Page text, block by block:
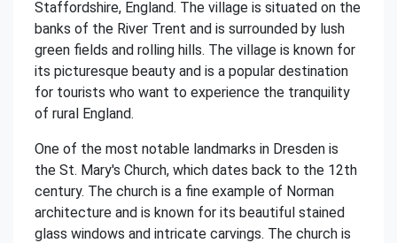
Staffordshire, England. The village is situated on the
banks of the River Trent and is surrounded by lush
green fields and rolling hills. The village is known for
its picturesque beauty and is a popular destination
for tourists who want to experience the tranquility
of rural England.
One of the most notable landmarks in Dresden is
the St. Mary's Church, which dates back to the 12th
century. The church is a fine example of Norman
architecture and is known for its beautiful stained
glass windows and intricate carvings. The church is